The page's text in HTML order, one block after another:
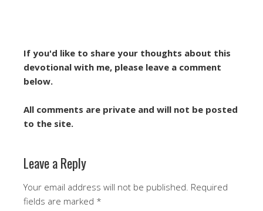
If you'd like to share your thoughts about this
devotional with me, please leave a comment
below.
All comments are private and will not be posted
to the site.
Leave a Reply
Your email address will not be published. Required
fields are marked *